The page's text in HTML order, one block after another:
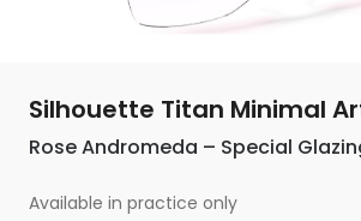
Silhouette Titan Minimal
Rose Andromeda – Special
Available in practice only